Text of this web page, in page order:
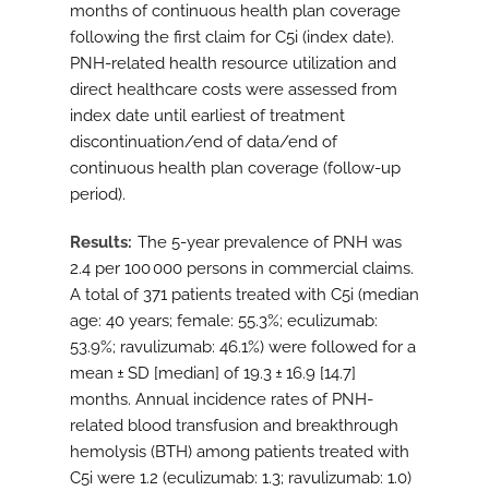
months of continuous health plan coverage
following the first claim for C5i (index date).
PNH-related health resource utilization and
direct healthcare costs were assessed from
index date until earliest of treatment
discontinuation/end of data/end of
continuous health plan coverage (follow-up
period).
Results The 5-year prevalence of PNH was
2.4 per 100 000 persons in commercial claims.
A total of 371 patients treated with C5i (median
age: 40 years; female: 55.3%; eculizumab:
53.9%; ravulizumab: 46.1%) were followed for a
mean ± SD [median] of 19.3 ± 16.9 [14.7]
months. Annual incidence rates of PNH-
related blood transfusion and breakthrough
hemolysis (BTH) among patients treated with
C5i were 1.2 (eculizumab: 1.3; ravulizumab: 1.0)